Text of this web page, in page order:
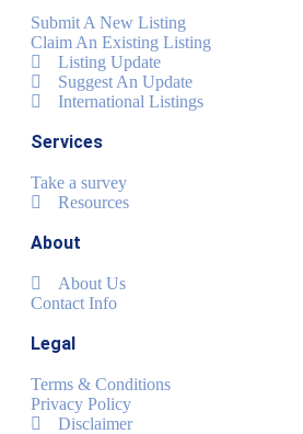
Submit A New Listing
Claim An Existing Listing
Listing Update
Suggest An Update
International Listings
Services
Take a survey
Resources
About
About Us
Contact Info
Legal
Terms & Conditions
Privacy Policy
Disclaimer